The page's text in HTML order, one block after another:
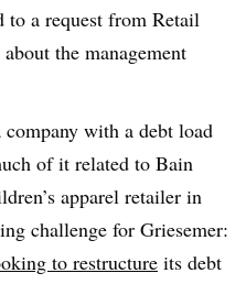
to a request from Retail
the management
with a debt load
of it related to Bain
apparel retailer in
challenge for Griesemer:
to restructure its debt